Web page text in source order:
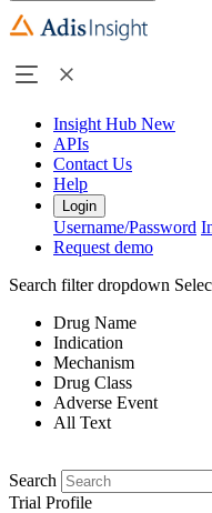
Insight Hub New
APIs
Contact Us
Help
Login
Username/Password
Request demo
Search filter dropdown
Drug Name
Indication
Mechanism
Drug Class
Adverse Event
All Text
Search
Trial Profile